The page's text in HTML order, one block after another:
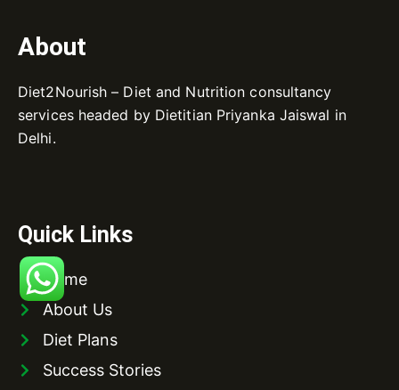
About
Diet2Nourish – Diet and Nutrition consultancy
services headed by Dietitian Priyanka Jaiswal in
Delhi.
Quick Links
Home
About Us
Diet Plans
Success Stories